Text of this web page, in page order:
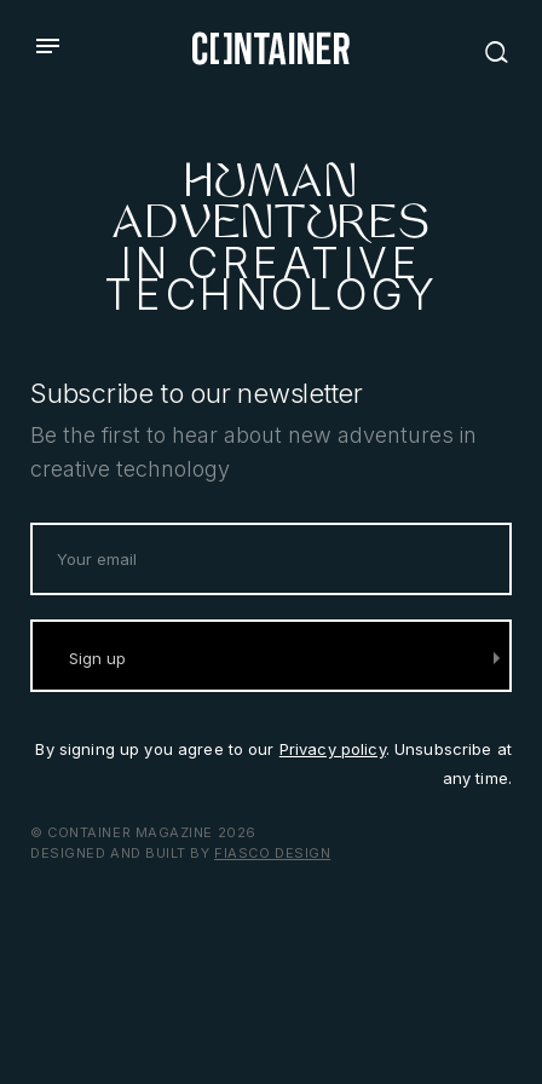
HUMAN
ADVENTURES
IN CREATIVE
TECHNOLOGY
Subscribe to our newsletter
Be the first to hear about new adventures in
creative technology
By signing up you agree to our Privacy policy. Unsubscribe at
any time.
© CONTAINER MAGAZINE 2026
DESIGNED AND BUILT BY FIASCO DESIGN